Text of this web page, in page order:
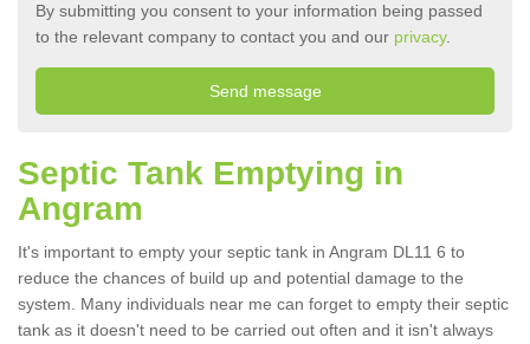
By submitting you consent to your information being passed
to the relevant company to contact you and our privacy.
Septic Tank Emptying in
Angram
It's important to empty your septic tank in Angram DL11 6 to
reduce the chances of build up and potential damage to the
system. Many individuals near me can forget to empty their septic
tank as it doesn't need to be carried out often and it isn't always